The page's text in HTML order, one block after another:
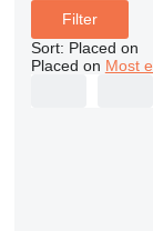
Filter
Sort: Placed on
Placed on Most